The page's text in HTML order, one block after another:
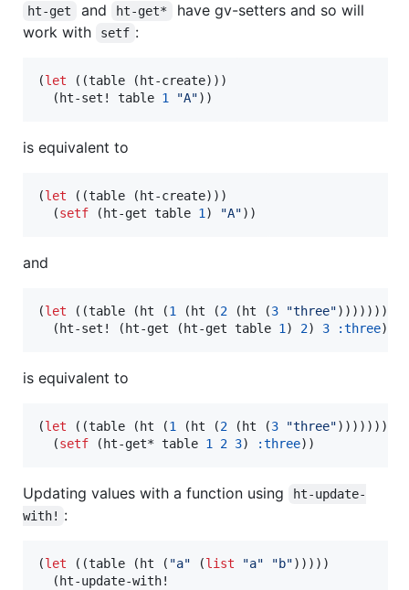
ht-get and ht-get*
have gv-setters and so will
work with
setf :
(let ((table (ht-create)))
  (ht-set! table
1 "A"))
is equivalent to
(let ((table (ht-create)))
  (
setf (ht-get table 1 ) "A"))
and
(let ((table (ht (1 (ht (2 (ht (3 "three"))))))))
  (ht-set! (ht-get (ht-get table
1 ) 2) 3 :three))
is equivalent to
(let ((table (ht (1 (ht (2 (ht (3 "three"))))))))
  (
setf (ht-get* table 1 2 3) :three))
Updating values with a function using
ht-update-
with! :
(let ((table (ht ( "a" (list "a" "b")))))
  (ht-update-with!